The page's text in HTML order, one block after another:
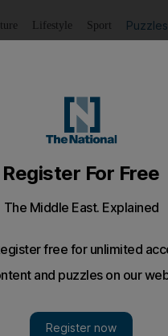
Lifestyle Sport Puzzles